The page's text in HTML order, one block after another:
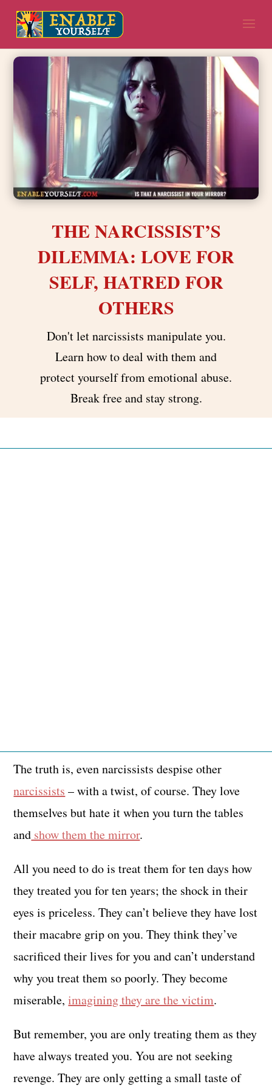
THE NARCISSIST’S
DILEMMA: LOVE FOR
SELF, HATRED FOR
OTHERS
Don't let narcissists manipulate you.
Learn how to deal with them and
protect yourself from emotional abuse.
Break free and stay strong.
The truth is, even narcissists despise other
narcissists – with a twist, of course. They love
themselves but hate it when you turn the tables
and show them the mirror.
All you need to do is treat them for ten days how
they treated you for ten years; the shock in their
eyes is priceless. They can’t believe they have lost
their macabre grip on you. They think they’ve
sacrificed their lives for you and can’t understand
why you treat them so poorly. They become
miserable,imagining they are the victim.
But remember, you are only treating them as they
have always treated you. You are not seeking
revenge. They are only getting a small taste of